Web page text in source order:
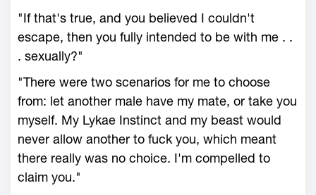
"If that's true, and you believed I couldn't
escape, then you fully intended to be with me . .
. sexually?"
"There were two scenarios for me to choose
from: let another male have my mate, or take you
myself. My Lykae Instinct and my beast would
never allow another to fuck you, which meant
there really was no choice. I'm compelled to
claim you."